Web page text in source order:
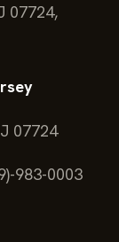
07724,
07724
983-0003